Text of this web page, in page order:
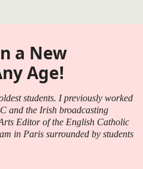
a New
Age!
students. I previously worked
and the Irish broadcasting
Editor of the English Catholic
in Paris surrounded by students